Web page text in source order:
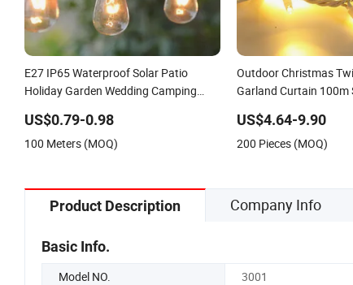
E27 IP65 Waterproof Solar Patio
Holiday Garden Wedding Camping
LED Garland Festoon String Light
US$0.79-0.98
100 Meters (MOQ)
Outdoor Christmas
Garland Curtain 100m
Wedding Palm Tree
Halloween Holiday
US$4.64-9.90
200 Pieces (MOQ)
Product Description Company Info
Basic Info.
Model NO. 3001